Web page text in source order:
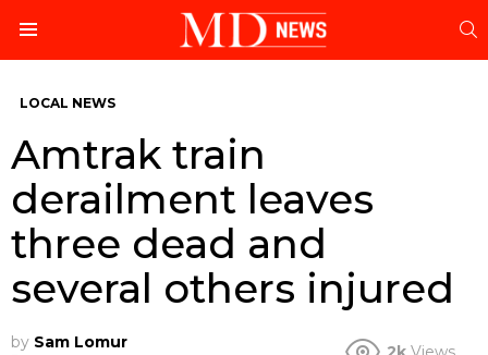
LOCAL NEWS
Amtrak train
derailment leaves
three dead and
several others injured
by Sam Lomur